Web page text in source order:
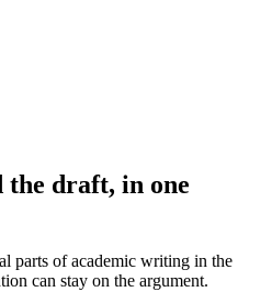
draft, in one
parts of academic writing in the
can stay on the argument.